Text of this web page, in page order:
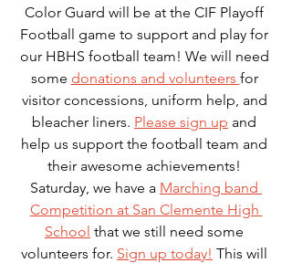
Color Guard will be at the CIF Playoff
Football game to support and play for
our HBHS football team! We will need
some donations and volunteers for
visitor concessions, uniform help, and
bleacher liners. Please sign up and
help us support the football team and
their awesome achievements!
Saturday, we have a Marching band
Competition at San Clemente High
School that we still need some
volunteers for. Sign up today! This will